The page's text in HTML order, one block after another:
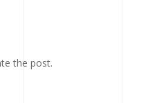
the post.